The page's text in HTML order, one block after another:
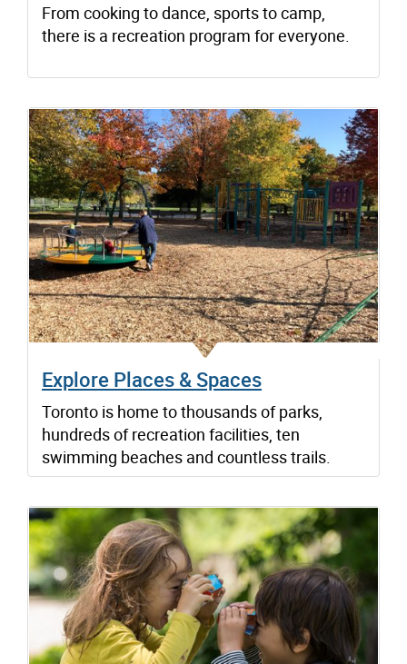
From cooking to dance, sports to camp,
there is a recreation program for everyone.
Explore Places & Spaces
Toronto is home to thousands of parks,
hundreds of recreation facilities, ten
swimming beaches and countless trails.